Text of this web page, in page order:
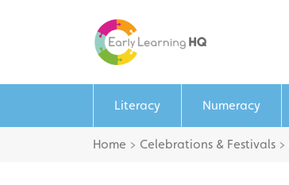
Literacy Numeracy
Home > Celebrations & Festivals >